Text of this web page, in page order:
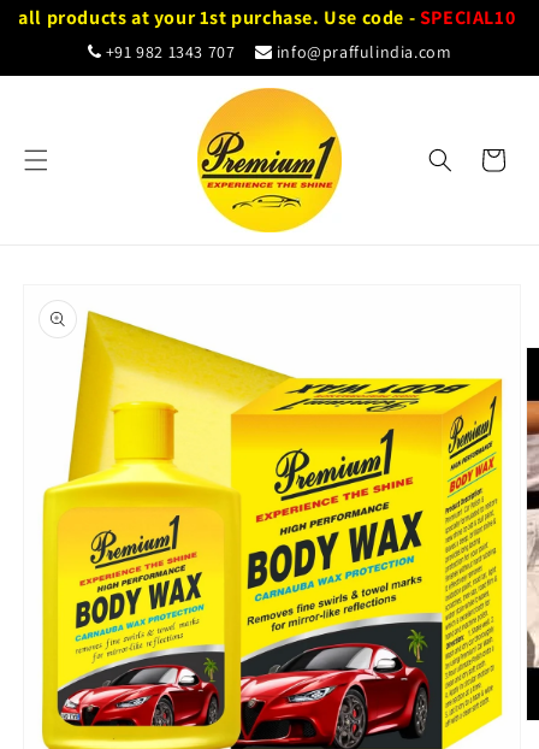
Skip to
all products at your 1st purchase. Use code -SPECIAL10
+91 982 1343 707 info@praffulindia.com
Cart
product
information